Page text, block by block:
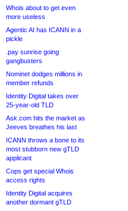
Whois about to get even
more useless
Agentic AI has ICANN in a
pickle
.pay sunrise going
gangbusters
Nominet dodges millions in
member refunds
Identity Digital takes over
25-year-old TLD
Ask.com hits the market as
Jeeves breathes his last
ICANN throws a bone to its
most stubborn new gTLD
applicant
Cops get special Whois
access rights
Identity Digital acquires
another dormant gTLD